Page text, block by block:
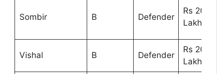
Sombir B Defender
Rs 20
Lakhs
Vishal B Defender
Rs 20
Lakhs